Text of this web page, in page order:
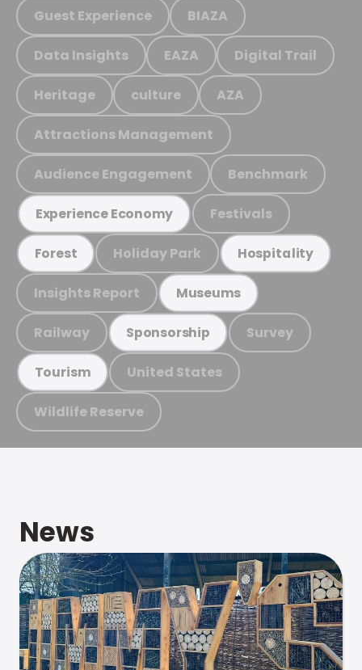
Guest Experience BIAZA
Data Insights EAZA Digital Trail
Heritage culture AZA
Attractions Management
Audience Engagement Benchmark
Experience Economy Festivals
Forest Holiday Park Hospitality
Insights Report Museums
Railway Sponsorship Survey
Tourism United States
Wildlife Reserve
News